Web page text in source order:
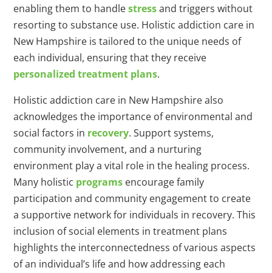
enabling them to handlestressand triggers without
resorting to substance use. Holistic addiction care in
New Hampshire is tailored to the unique needs of
each individual, ensuring that they receive
personalized treatment plans.
Holistic addiction care in New Hampshire also
acknowledges the importance of environmental and
social factors in recovery. Support systems,
community involvement, and a nurturing
environment play a vital role in the healing process.
Many holistic programs encourage family
participation and community engagement to create
a supportive network for individuals in recovery. This
inclusion of social elements in treatment plans
highlights the interconnectedness of various aspects
of an individual’s life and how addressing each